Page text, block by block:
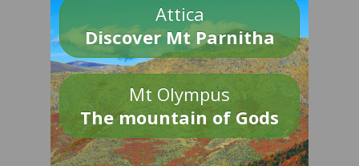
Attica
Discover Mt Parnitha
Mt Olympus
The mountain of Gods